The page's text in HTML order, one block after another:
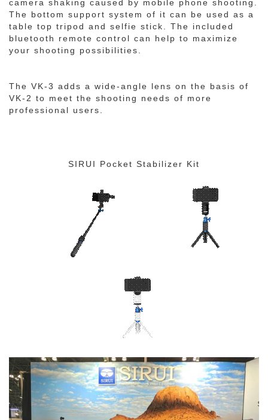
camera shaking caused by mobile phone shooting.
The bottom support system of it can be used as a
table top tripod and selfie stick. The included
bluetooth remote control can help to maximize
your shooting possibilities.
The VK-3 adds a wide-angle lens on the basis of
VK-2 to meet the shooting needs of more
professional users.
SIRUI Pocket Stabilizer Kit